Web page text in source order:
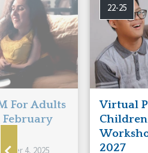
For Adults
4, 2025
22-25
Virtual
2027